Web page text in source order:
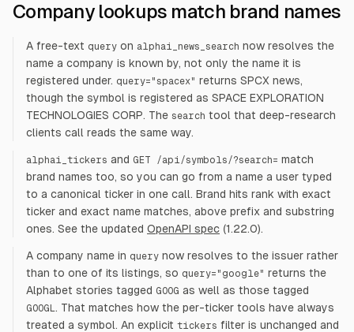
Company lookups match brand names
A free-text query on alphai_news_search now resolves the
name a company is known by, not only the name it is
registered under. query="spacex" returns SPCX news,
though the symbol is registered as SPACE EXPLORATION
TECHNOLOGIES CORP. The search tool that deep-research
clients call reads the same way.
alphai_tickers and GET /api/symbols/?search= match
brand names too, so you can go from a name a user typed
to a canonical ticker in one call. Brand hits rank with exact
ticker and exact name matches, above prefix and substring
ones. See the updated OpenAPI spec (1.22.0).
A company name in query now resolves to the issuer rather
than to one of its listings, so query="google" returns the
Alphabet stories tagged GOOG as well as those tagged
GOOGL. That matches how the per-ticker tools have always
treated a symbol. An explicit tickers filter is unchanged and